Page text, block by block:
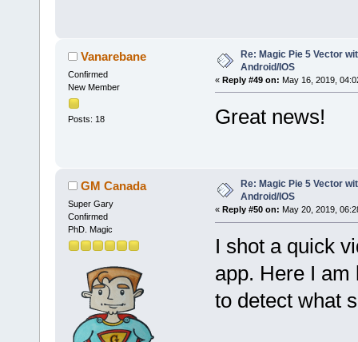
Vanarebane
Confirmed
New Member
Posts: 18
Re: Magic Pie 5 Vector
Android/IOS
« Reply #49 on: May 16, 2019,
Great news!
GM Canada
Super Gary
Confirmed
PhD. Magic
Re: Magic Pie 5 Vector
Android/IOS
« Reply #50 on: May 20, 2019,
I shot a quick
app. Here I am
to detect what